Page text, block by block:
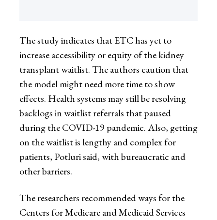
The study indicates that ETC has yet to
increase accessibility or equity of the kidney
transplant waitlist. The authors caution that
the model might need more time to show
effects. Health systems may still be resolving
backlogs in waitlist referrals that paused
during the COVID-19 pandemic. Also, getting
on the waitlist is lengthy and complex for
patients, Potluri said, with bureaucratic and
other barriers.
The researchers recommended ways for the
Centers for Medicare and Medicaid Services